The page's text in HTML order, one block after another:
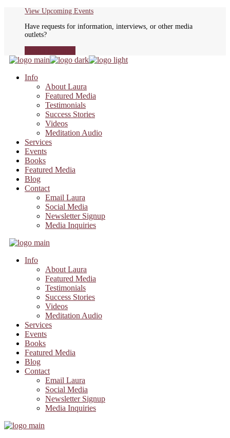
content
View Upcoming Events
Have requests for information, interviews, or other media
outlets?
Info
About Laura
Featured Media
Testimonials
Success Stories
Videos
Meditation Audio
Services
Events
Books
Featured Media
Blog
Contact
Email Laura
Social Media
Newsletter Signup
Media Inquiries
Info
About Laura
Featured Media
Testimonials
Success Stories
Videos
Meditation Audio
Services
Events
Books
Featured Media
Blog
Contact
Email Laura
Social Media
Newsletter Signup
Media Inquiries